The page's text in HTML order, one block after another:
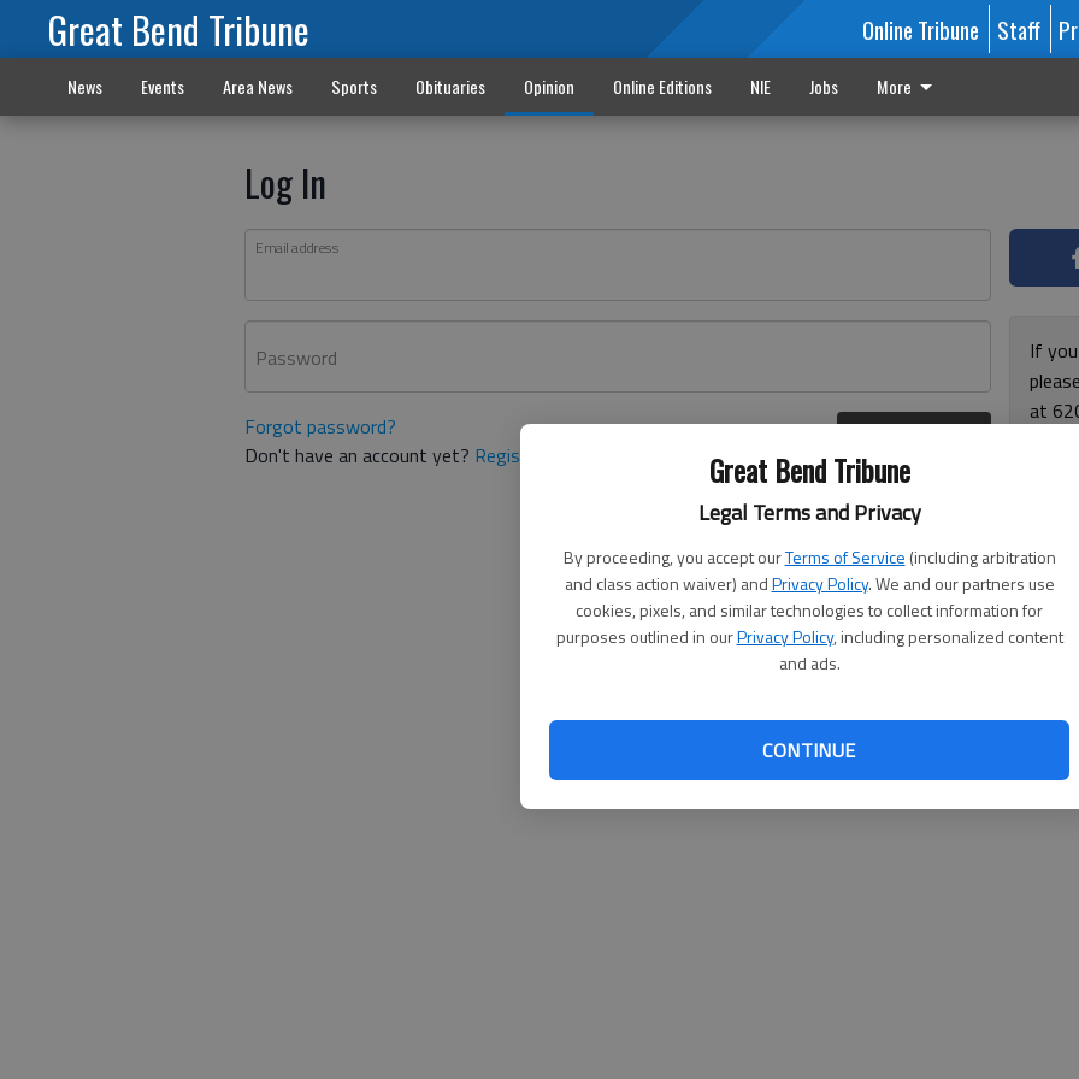
Great Bend Tribune
Legal Terms and Privacy
By proceeding, you accept ourTerms of Service (including arbitration
and class action waiver) andPrivacy Policy. We and our partners use
cookies, pixels, and similar technologies to collect information for
purposes outlined in ourPrivacy Policy, including personalized content
and ads.
CONTINUE
Great Bend Tribune Online Tribune Staff
News Events Area News Sports Obituaries Opinion Online Editions NIE Jobs More
Log In
Email address
Password
Forgot password?
Don't have an account yet? Register here
If
at
and
for